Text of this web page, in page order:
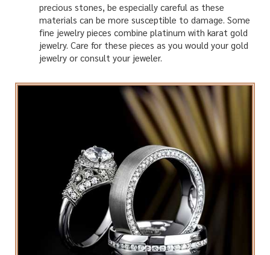
precious stones, be especially careful as these
materials can be more susceptible to damage. Some
fine jewelry pieces combine platinum with karat gold
jewelry. Care for these pieces as you would your gold
jewelry or consult your jeweler.